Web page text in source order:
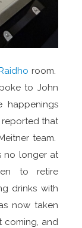
room.
to John
happenings
reported that
team.
no longer at
to retire
drinks with
now taken
coming, and